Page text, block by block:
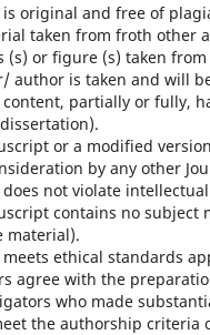
is original and free of
taken from froth other
(s) or figure (s) taken
author is taken and will
content, partially or fully,
or a modified
by any other
does not violate
contains no subject
material).
meets ethical standards
agree with the
who made
the authorship criteria